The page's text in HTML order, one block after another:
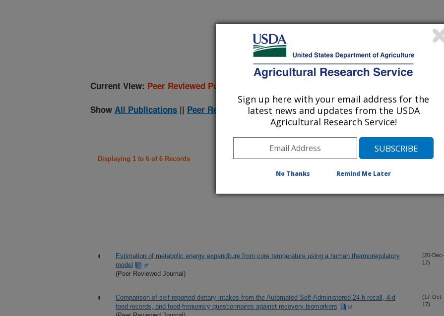
(listed by order of acceptance date)
Current View: Peer Reviewed Publications Only
Show All Publications || Peer Reviewed Journal Publications Only
Displaying 1 to 6 of 6 Records
Estimation of metabolic energy expenditure from core temperature using a human thermoregulatory
model
(Peer Reviewed Journal)
(20-Dec-
17)
Comparison of self-reported dietary intakes from the Automated Self-Administered 24-h recall, 4-d
food records, and food-frequency questionnaires against recovery biomarkers
(17-Oct-
17)
Sign up here with your email address for the
latest news and updates from the USDA
Agricultural Research Service!
No Thanks Remind Me Later